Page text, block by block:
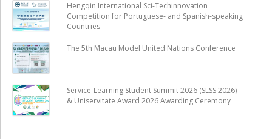
Hengqin International Sci-Techinnovation
Competition for Portuguese- and Spanish-speaking
Countries
The 5th Macau Model United Nations Conference
Service-Learning Student Summit 2026 (SLSS 2026)
& Uniservitate Award 2026 Awarding Ceremony